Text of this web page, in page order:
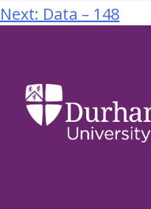
Next: Data – 148